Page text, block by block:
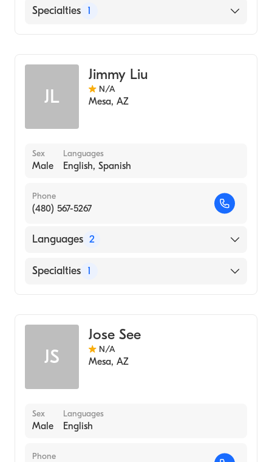
English
Specialties 1
JL
Jimmy Liu
N/A
Mesa, AZ
Sex
Male
Languages
English, Spanish
Phone
(480) 567-5267
Languages 2
English
Specialties 1
JS
Jose See
N/A
Mesa, AZ
Sex
Male
Languages
English
Phone